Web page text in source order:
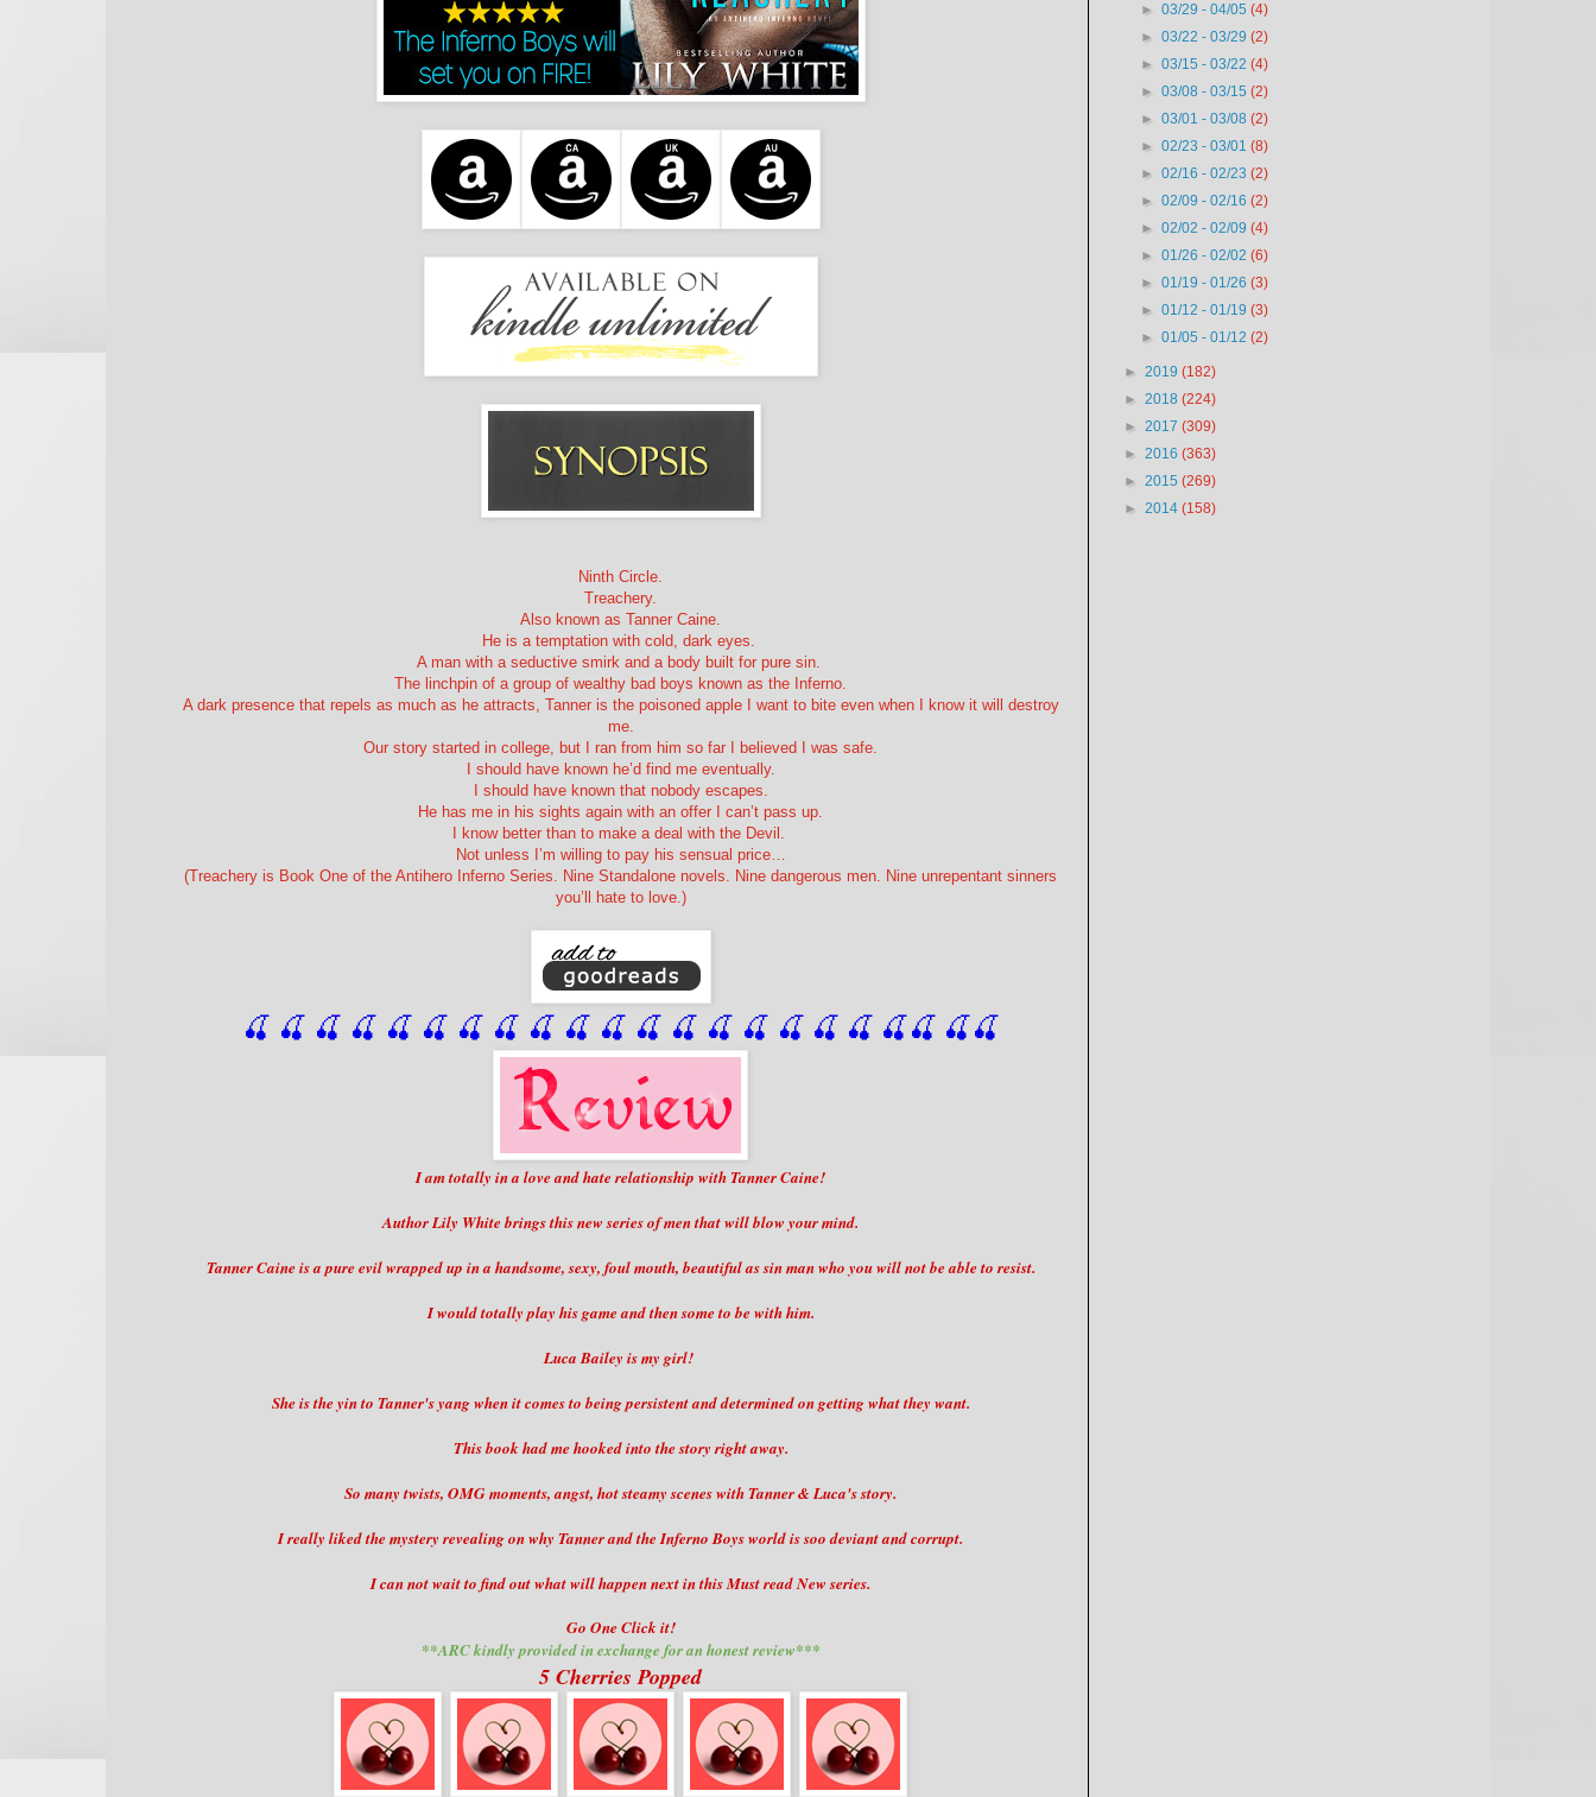
Ninth Circle.
Treachery.
Also known as Tanner Caine.
He is a temptation with cold, dark eyes.
A man with a seductive smirk and a body built for pure sin.
The linchpin of a group of wealthy bad boys known as the Inferno.
A dark presence that repels as much as he attracts, Tanner is the poisoned apple I want to bite even when I know it will destroy
me.
Our story started in college, but I ran from him so far I believed I was safe.
I should have known he’d find me eventually.
I should have known that nobody escapes.
He has me in his sights again with an offer I can’t pass up.
I know better than to make a deal with the Devil.
Not unless I’m willing to pay his sensual price…
(Treachery is Book One of the Antihero Inferno Series. Nine Standalone novels. Nine dangerous men. Nine unrepentant sinners
you’ll hate to love.)
🍒 🍒 🍒 🍒 🍒 🍒 🍒 🍒 🍒 🍒 🍒 🍒 🍒 🍒 🍒 🍒 🍒 🍒 🍒 🍒 🍒 🍒
I am totally in a love and hate relationship with Tanner Caine!
Author Lily White brings this new series of men that will blow your mind.
Tanner Caine is a pure evil wrapped up in a handsome, sexy, foul mouth, beautiful as sin man who you will not be able to resist.
I would totally play his game and then some to be with him.
Luca Bailey is my girl!
She is the yin to Tanner's yang when it comes to being persistent and determined on getting what they want.
This book had me hooked into the story right away.
So many twists, OMG moments, angst, hot steamy scenes with Tanner & Luca's story.
I really liked the mystery revealing on why Tanner and the Inferno Boys world is soo deviant and corrupt.
I can not wait to find out what will happen next in this Must read New series.
Go One Click it!
**ARC kindly provided in exchange for an honest review***
5 Cherries Popped
►03/29 - 04/05(4)
►03/22 - 03/29(2)
►03/15 - 03/22(4)
►03/08 - 03/15(2)
►03/01 - 03/08(2)
►02/23 - 03/01(8)
►02/16 - 02/23(2)
►02/09 - 02/16(2)
►02/02 - 02/09(4)
►01/26 - 02/02(6)
►01/19 - 01/26(3)
►01/12 - 01/19(3)
►01/05 - 01/12(2)
► 2019 (182)
► 2018 (224)
► 2017 (309)
► 2016 (363)
► 2015 (269)
► 2014 (158)